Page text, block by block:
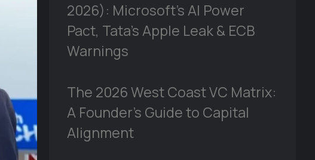
2026): Microsoft’s AI Power
Pact, Tata’s Apple Leak & ECB
Warnings
The 2026 West Coast VC Matrix:
A Founder’s Guide to Capital
Alignment